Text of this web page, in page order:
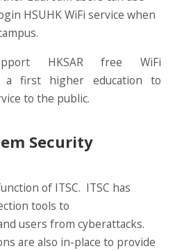
HSUHK WiFi service when
HKSAR free WiFi
a first higher education to
to the public.
Security
of ITSC. ITSC has
tools to
users from cyberattacks.
are also in-place to provide